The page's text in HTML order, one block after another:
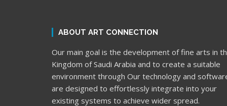
ABOUT ART CONNECTION
Our main goal is the development of fine arts in
Kingdom of Saudi Arabia and to create a suitable
environment through Our technology and
are designed to effortlessly integrate into your
existing systems to achieve wider spread.